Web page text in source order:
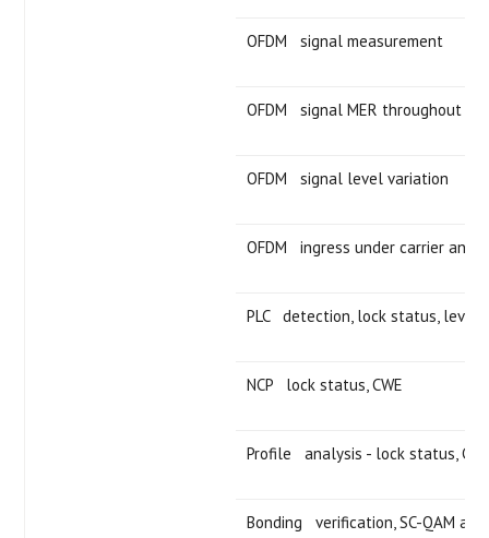
OFDM signal measurement
OFDM signal MER throughout
OFDM signal level variation
OFDM ingress under carrier
PLC detection, lock status, level,
NCP lock status, CWE
Profile analysis - lock status,
Bonding verification, SC-QAM and